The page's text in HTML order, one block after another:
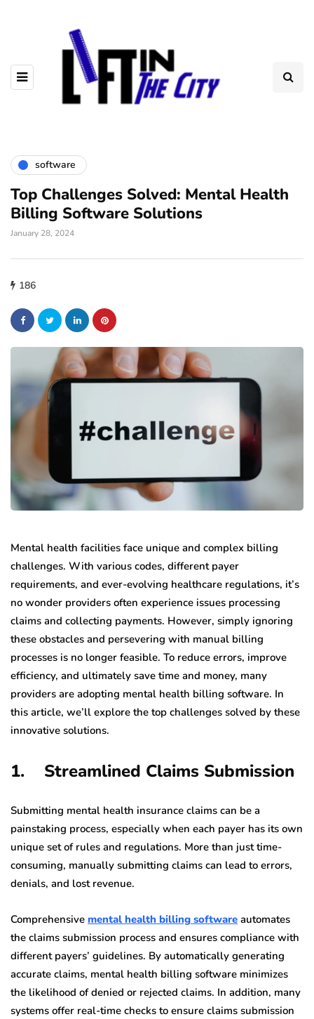
software
Top Challenges Solved: Mental Health
Billing Software Solutions
January 28, 2024
186
Mental health facilities face unique and complex billing
challenges. With various codes, different payer
requirements, and ever-evolving healthcare regulations, it’s
no wonder providers often experience issues processing
claims and collecting payments. However, simply ignoring
these obstacles and persevering with manual billing
processes is no longer feasible. To reduce errors, improve
efficiency, and ultimately save time and money, many
providers are adopting mental health billing software. In
this article, we’ll explore the top challenges solved by these
innovative solutions.
1. Streamlined Claims Submission
Submitting mental health insurance claims can be a
painstaking process, especially when each payer has its own
unique set of rules and regulations. More than just time-
consuming, manually submitting claims can lead to errors,
denials, and lost revenue.
Comprehensive mental health billing software automates
the claims submission process and ensures compliance with
different payers’ guidelines. By automatically generating
accurate claims, mental health billing software minimizes
the likelihood of denied or rejected claims. In addition, many
systems offer real-time checks to ensure claims submission